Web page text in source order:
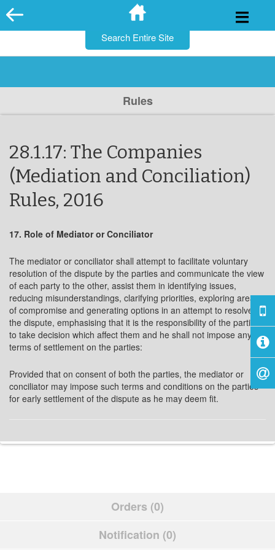
Skip
to
Rules
28.1.17: The Companies
(Mediation and Conciliation)
Rules, 2016
17. Role of Mediator or Conciliator
The mediator or conciliator shall attempt to facilitate voluntary
resolution of the dispute by the parties and communicate the view
of each party to the other, assist them in identifying issues,
reducing misunderstandings, clarifying priorities, exploring areas
of compromise and generating options in an attempt to resolve
the dispute, emphasising that it is the responsibility of the parties
to take decision which affect them and he shall not impose any
terms of settlement on the parties:
Provided that on consent of both the parties, the mediator or
conciliator may impose such terms and conditions on the parties
for early settlement of the dispute as he may deem fit.
Orders (0)
Notification (0)